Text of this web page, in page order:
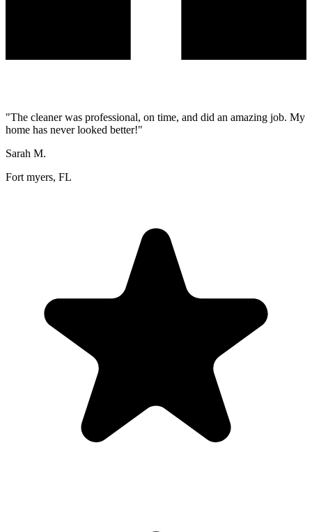
"The cleaner was professional, on time, and did an amazing job. My
home has never looked better!"
Sarah M.
Fort myers, FL